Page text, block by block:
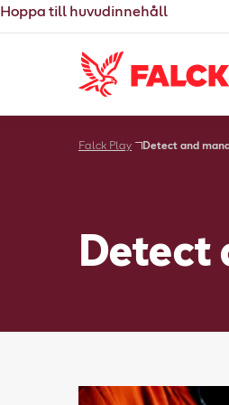
Hoppa till huvudinnehåll
Falck Play Detect and
Detect